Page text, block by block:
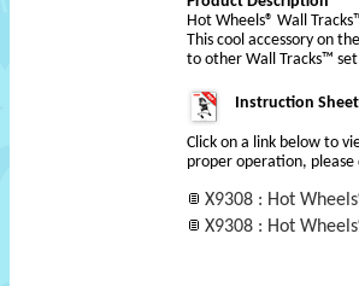
Hot Wheels® Wall
This cool accessory on
to other Wall Tracks™ set
Instruction
Click on a link below to
proper operation,
X9308 : Hot
X9308 : Hot